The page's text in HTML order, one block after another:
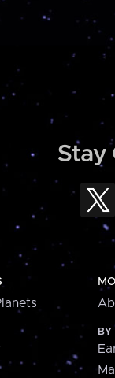
Stay
BY